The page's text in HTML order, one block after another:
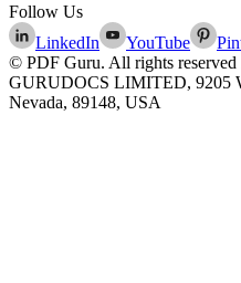
Follow Us
LinkedIn
YouTube
© PDF Guru. All rights reserved
GURUDOCS LIMITED, 9205
Nevada, 89148, USA